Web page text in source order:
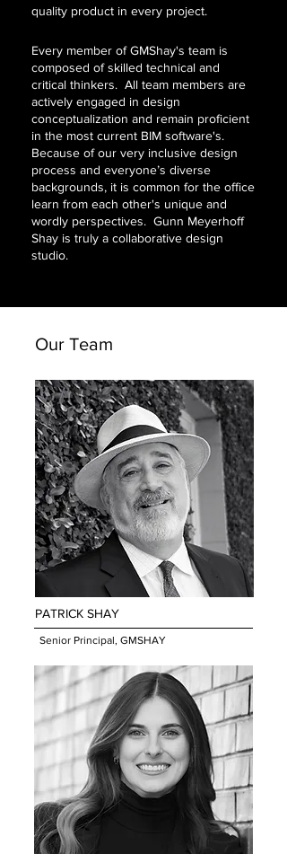
quality product in every project.
Every member of GMShay's team is
composed of skilled technical and
critical thinkers. All team members are
actively engaged in design
conceptualization and remain proficient
in the most current BIM software's.
Because of our very inclusive design
process and everyone’s diverse
backgrounds, it is common for the office
learn from each other's unique and
wordly perspectives. Gunn Meyerhoff
Shay is truly a collaborative design
studio.
Our Team
PATRICK SHAY
Senior Principal, GMSHAY